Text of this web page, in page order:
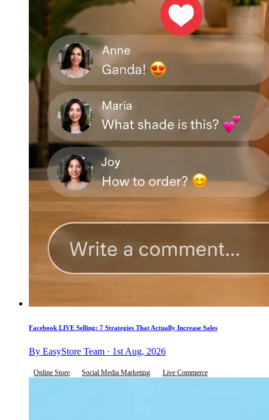
Facebook LIVE Selling: 7 Strategies That Actually Increase Sales
By EasyStore Team · 1st Aug, 2026
Online Store Social Media Marketing Live Commerce